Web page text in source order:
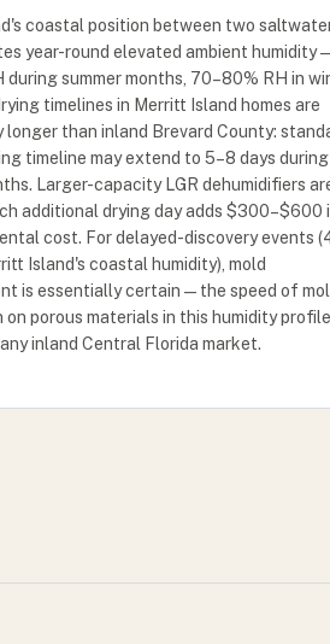
coastal position between two
year-round elevated ambient humidity
during summer months, 70–80% RH in
timelines in Merritt Island homes are
than inland Brevard County:
timeline may extend to 5–8 days during
Larger-capacity LGR dehumidifiers
additional drying day adds $300–$600
cost. For delayed-discovery events
Island's coastal humidity), mold
is essentially certain — the speed of
porous materials in this humidity
inland Central Florida market.